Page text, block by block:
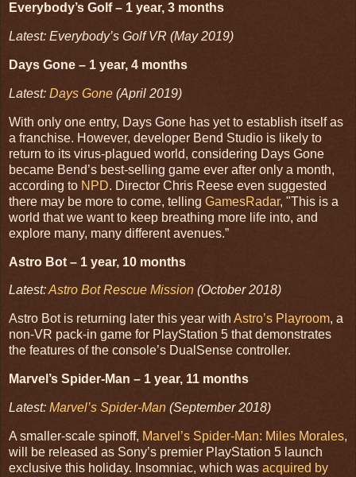
Everybody’s Golf – 1 year, 3 months
Latest: Everybody’s Golf VR (May 2019)
Days Gone – 1 year, 4 months
Latest: Days Gone (April 2019)
With only one entry, Days Gone has yet to establish itself as
a franchise. However, developer Bend Studio is likely to
return to its virus-plagued world, considering Days Gone
became Bend’s best-selling game ever after only a month,
according to NPD. Director Chris Reese even suggested
there may be more to come, telling GamesRadar, "This is a
world that we want to keep breathing more life into, and
explore many, many different avenues.”
Astro Bot – 1 year, 10 months
Latest:Astro Bot Rescue Mission (October 2018)
Astro Bot is returning later this year with Astro’s Playroom, a
non-VR pack-in game for PlayStation 5 that demonstrates
the features of the console’s DualSense controller.
Marvel’s Spider-Man – 1 year, 11 months
Latest: Marvel’s Spider-Man (September 2018)
A smaller-scale spinoff, Marvel’s Spider-Man: Miles Morales,
will be released as Sony’s premier PlayStation 5 launch
exclusive this holiday. Insomniac, which was acquired by